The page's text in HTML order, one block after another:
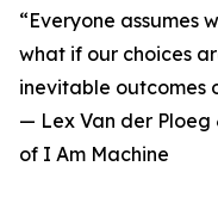
“Everyone assumes
what if our choices
inevitable outcomes
— Lex Van der Ploeg
of I Am Machine